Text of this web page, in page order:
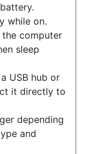
while on.
the computer
sleep
USB hub or
it directly to
depending
and